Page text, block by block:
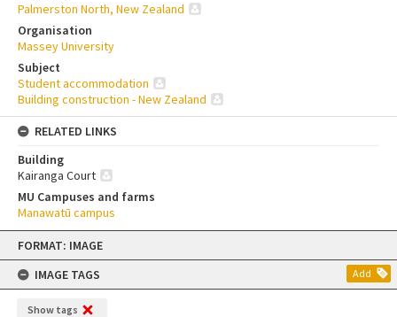
Skip
content
FORMAT: IMAGE
IMAGE TAGS
Add
Show tags
Palmerston North, New Zealand
Organisation
Massey University
Subject
Student accommodation
Building construction - New Zealand
RELATED LINKS
Building
Kairanga Court
MU Campuses and farms
Manawatū campus